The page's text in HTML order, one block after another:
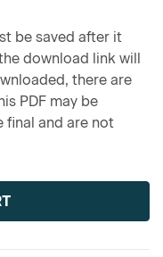
be saved after it
download link will
there are
PDF may be
final and are not